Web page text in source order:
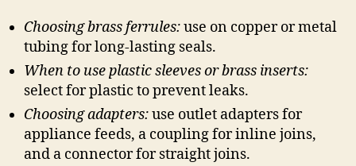
Choosing brass ferrules:use on copper or metal
tubing for long-lasting seals.
When to use plastic sleeves or brass inserts:
select for plastic to prevent leaks.
Choosing adapters:use outlet adapters for
appliance feeds, a coupling for inline joins,
and a connector for straight joins.